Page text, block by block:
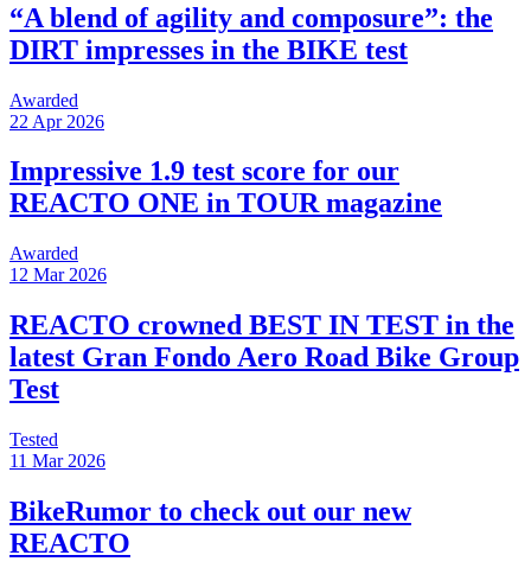
“A blend of agility and composure”: the
DIRT impresses in the BIKE test
Awarded
22 Apr 2026
Impressive 1.9 test score for our
REACTO ONE in TOUR magazine
Awarded
12 Mar 2026
REACTO crowned BEST IN TEST in the
latest Gran Fondo Aero Road Bike Group
Test
Tested
11 Mar 2026
BikeRumor to check out our new
REACTO